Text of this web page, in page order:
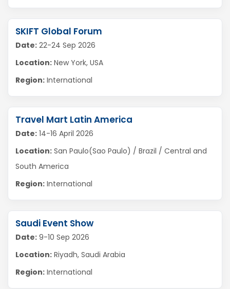
SKIFT Global Forum
Date: 22-24 Sep 2026
Location: New York, USA
Region: International
Travel Mart Latin America
Date: 14-16 April 2026
Location: San Paulo(Sao Paulo) / Brazil / Central and
South America
Region: International
Saudi Event Show
Date: 9-10 Sep 2026
Location: Riyadh, Saudi Arabia
Region: International